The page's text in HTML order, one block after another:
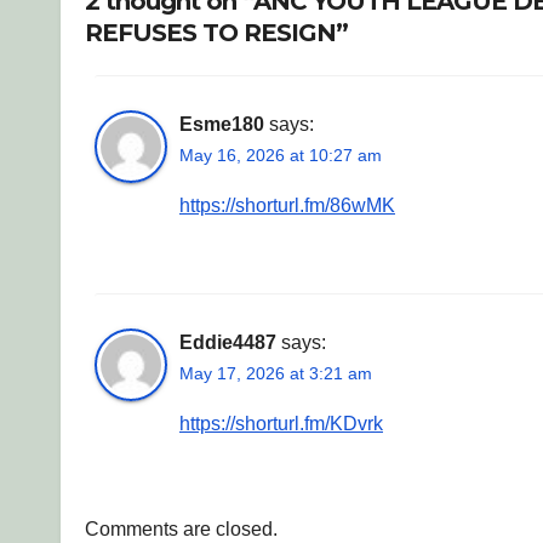
REFUSES TO RESIGN”
Esme180 says:
May 16, 2026 at 10:27 am
https://shorturl.fm/86wMK
Eddie4487 says:
May 17, 2026 at 3:21 am
https://shorturl.fm/KDvrk
Comments are closed.